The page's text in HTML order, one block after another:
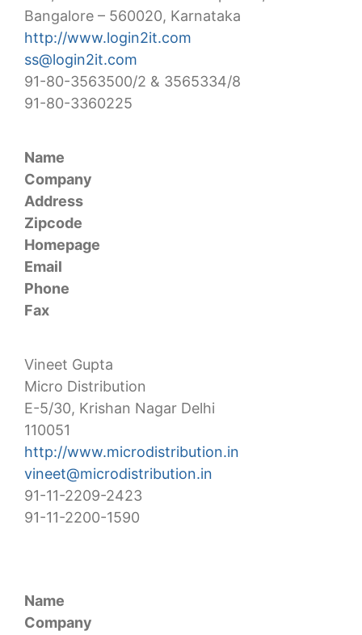
Bangalore – 560020, Karnataka
http://www.login2it.com
ss@login2it.com
91-80-3563500/2 & 3565334/8
91-80-3360225
Name
Company
Address
Zipcode
Homepage
Email
Phone
Fax
Vineet Gupta
Micro Distribution
E-5/30, Krishan Nagar Delhi
110051
http://www.microdistribution.in
vineet@microdistribution.in
91-11-2209-2423
91-11-2200-1590
Name
Company